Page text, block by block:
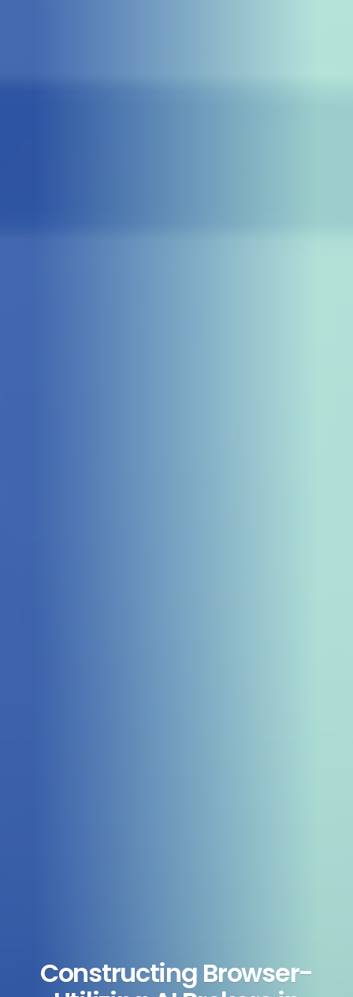
Constructing Browser-